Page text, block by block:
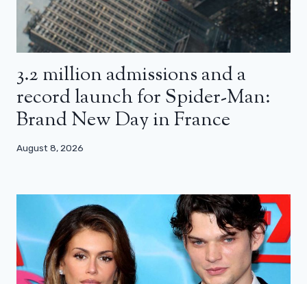
3.2 million admissions and a
record launch for Spider-Man:
Brand New Day in France
August 8, 2026